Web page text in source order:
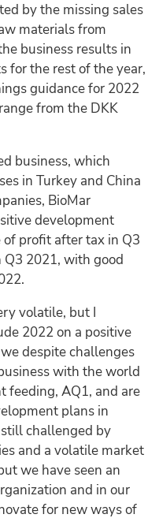
by the missing sales
materials from
business results in
for the rest of the year,
guidance for 2022
from the DKK
business, which
in Turkey and China
BioMar
development
profit after tax in Q3
2021, with good
volatile, but I
2022 on a positive
despite challenges
with the world
feeding, AQ1, and are
plans in
challenged by
and a volatile market
we have seen an
and in our
for new ways of